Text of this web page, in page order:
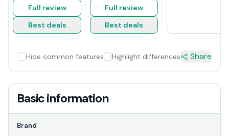
Full review
Best deals
Full review
Best deals
Hide common features Highlight differences Share
Basic information
Brand